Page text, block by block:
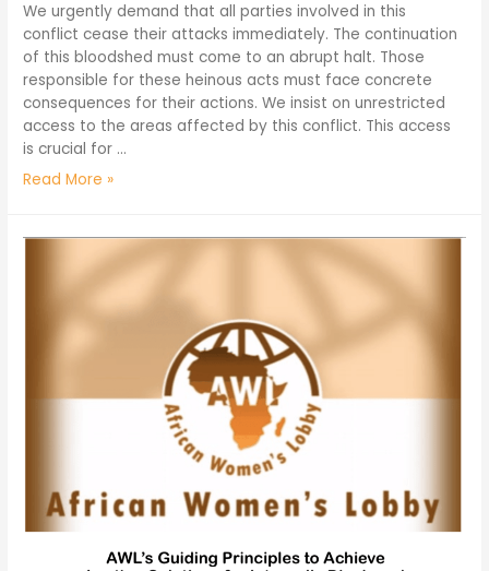
We urgently demand that all parties involved in this
conflict cease their attacks immediately. The continuation
of this bloodshed must come to an abrupt halt. Those
responsible for these heinous acts must face concrete
consequences for their actions. We insist on unrestricted
access to the areas affected by this conflict. This access
is crucial for …
Read More »